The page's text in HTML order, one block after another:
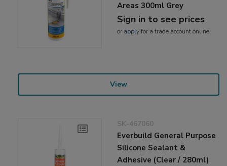
Areas 300ml Grey
Sign in to see prices
or applyfor a trade account online
View
SK-467060
Everbuild General Purpose
Silicone Sealant &
Adhesive (Clear / 280ml)